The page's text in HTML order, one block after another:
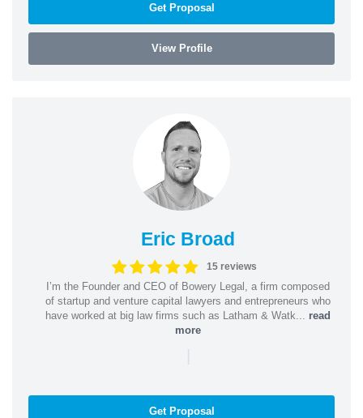
Get Proposal
View Profile
Eric Broad
15 reviews
I’m the Founder and CEO of Bowery Legal, a firm composed
of startup and venture capital lawyers and entrepreneurs who
have worked at big law firms such as Latham & Watk... read
more
|
Get Proposal